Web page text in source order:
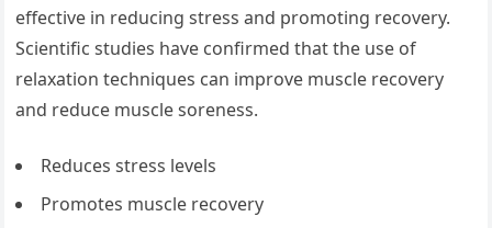
effective in reducing stress and promoting recovery.
Scientific studies have confirmed that the use of
relaxation techniques can improve muscle recovery
and reduce muscle soreness.
Reduces stress levels
Promotes muscle recovery